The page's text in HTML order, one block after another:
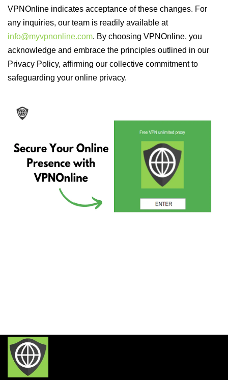
VPNOnline indicates acceptance of these changes. For
any inquiries, our team is readily available at
info@myvpnonline.com. By choosing VPNOnline, you
acknowledge and embrace the principles outlined in our
Privacy Policy, affirming our collective commitment to
safeguarding your online privacy.